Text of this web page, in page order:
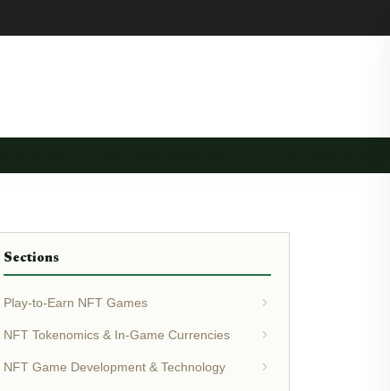
Sections
Play-to-Earn NFT Games
NFT Tokenomics & In-Game Currencies
NFT Game Development & Technology